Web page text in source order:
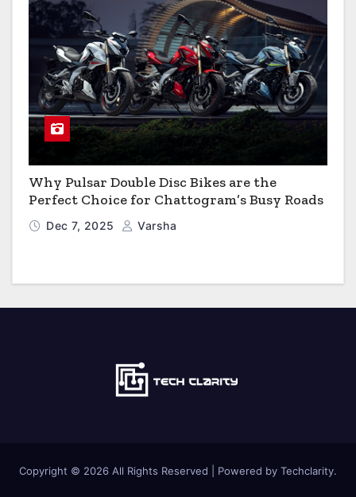
Why Pulsar Double Disc Bikes are the
Perfect Choice for Chattogram’s Busy Roads
Dec 7, 2025 Varsha
Copyright © 2026 All Rights Reserved | Powered by Techclarity.